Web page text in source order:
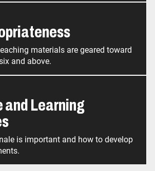
materials are geared toward
and above.
and Learning
is important and how to develop